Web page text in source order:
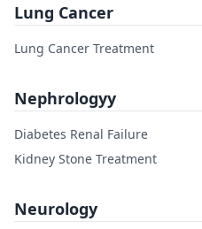
Lung Cancer
Lung Cancer Treatment
Nephrologyy
Diabetes Renal Failure
Kidney Stone Treatment
Neurology